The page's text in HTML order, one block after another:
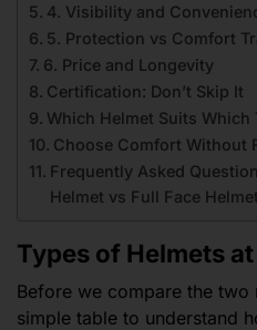
4. Visibility and
5. Protection vs Comfort
6. Price and Longevity
Certification: Don’t Skip It
Which Helmet Suits Which
Choose Comfort Without
Frequently Asked
Helmet vs Full Face Helmet
Types of Helmets
Before we compare the two
simple table to understand